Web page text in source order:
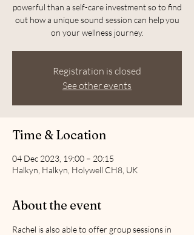
powerful than a self-care investment so to find
out how a unique sound session can help you
on your wellness journey.
Registration is closed
See other events
Time & Location
04 Dec 2023, 19:00 – 20:15
Halkyn, Halkyn, Holywell CH8, UK
About the event
Rachel is also able to offer group sessions in